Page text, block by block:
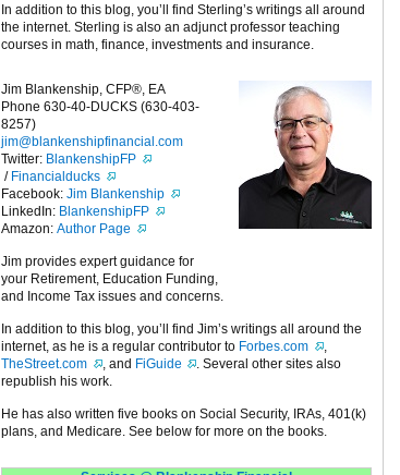
In addition to this blog, you’ll find Sterling’s writings all around
the internet. Sterling is also an adjunct professor teaching
courses in math, finance, investments and insurance.
Jim Blankenship, CFP®, EA
Phone 630-40-DUCKS (630-403-
8257)
jim@blankenshipfinancial.com
Twitter: BlankenshipFP
/ Financialducks
Facebook: Jim Blankenship
LinkedIn: BlankenshipFP
Amazon: Author Page
Jim provides expert guidance for
your Retirement, Education Funding,
and Income Tax issues and concerns.
In addition to this blog, you’ll find Jim’s writings all around the
internet, as he is a regular contributor to Forbes.com
,
TheStreet.com
, and FiGuide
. Several other sites also
republish his work.
He has also written five books on Social Security, IRAs, 401(k)
plans, and Medicare. See below for more on the books.